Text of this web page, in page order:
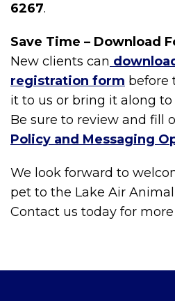
6267.
Save Time – Download
New clients can
registration form before
it to us or bring it along
Be sure to review and fill
Policy and Messaging
We look forward to
pet to the Lake Air
Contact us today for